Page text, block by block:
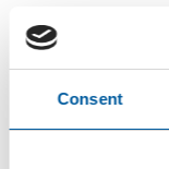
Consent